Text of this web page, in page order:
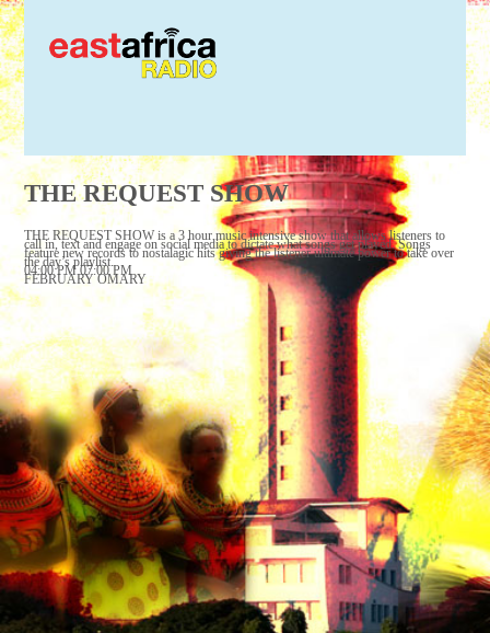
THE REQUEST SHOW
THE REQUEST SHOW is a 3 hour music intensive show that allows listeners to
call in, text and engage on social media to dictate what songs get played. Songs
feature new records to nostalagic hits giving the listener ultimate power to take over
the day’s playlist.
04:00 PM 07:00 PM
FEBRUARY OMARY